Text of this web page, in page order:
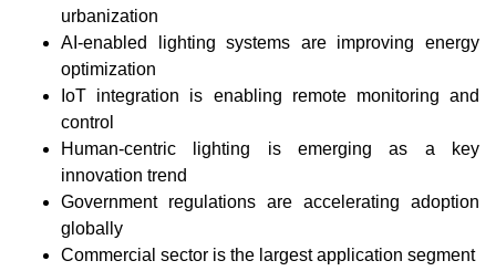
urbanization
AI-enabled lighting systems are improving energy
optimization
IoT integration is enabling remote monitoring and
control
Human-centric lighting is emerging as a key
innovation trend
Government regulations are accelerating adoption
globally
Commercial sector is the largest application segment